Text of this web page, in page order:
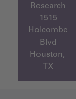
Research
1515
Holcombe
Blvd
Houston,
TX